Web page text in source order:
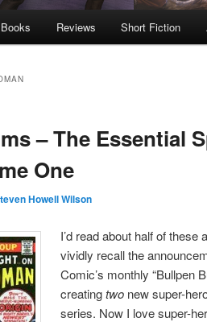
Books Reviews Short Fiction
– The Essential
One
Howell Wilson
I’d read about half of these
vividly recall the
Comic’s monthly “Bullpen
creatingtwo new super-
series. Now I love super-